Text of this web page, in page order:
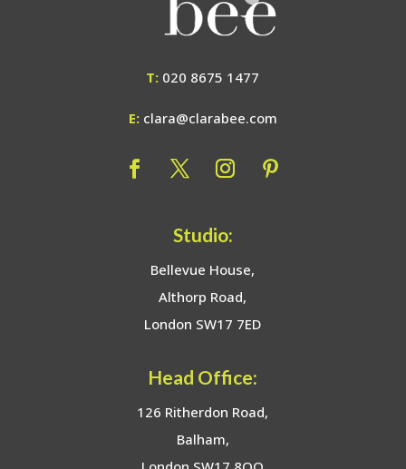
T: 020 8675 1477
E: clara@clarabee.com
Studio:
Bellevue House,
Althorp Road,
London SW17 7ED
Head Office:
126 Ritherdon Road,
Balham,